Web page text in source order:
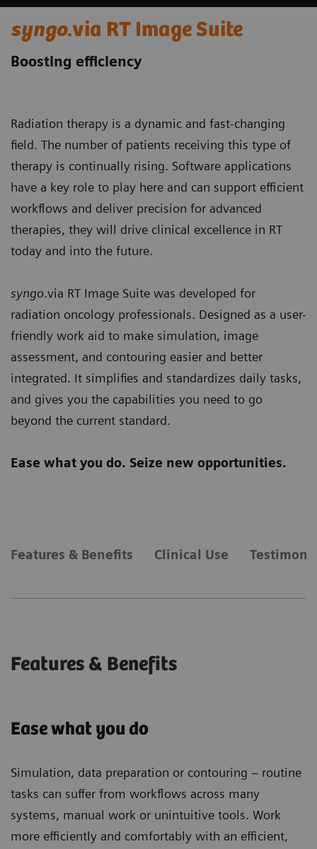
syngo.via RT Image Suite
Boosting efficiency
Radiation therapy is a dynamic and fast-changing
field. The number of patients receiving this type of
therapy is continually rising. Software applications
have a key role to play here and can support efficient
workflows and deliver precision for advanced
therapies, they will drive clinical excellence in RT
today and into the future.
syngo.via RT Image Suite was developed for
radiation oncology professionals. Designed as a user-
friendly work aid to make simulation, image
assessment, and contouring easier and better
integrated. It simplifies and standardizes daily tasks,
and gives you the capabilities you need to go
beyond the current standard.
Ease what you do. Seize new opportunities.
Features & Benefits Clinical Use
Features & Benefits
Ease what you do
Simulation, data preparation or contouring – routine
tasks can suffer from workflows across many
systems, manual work or unintuitive tools. Work
more efficiently and comfortably with an efficient,